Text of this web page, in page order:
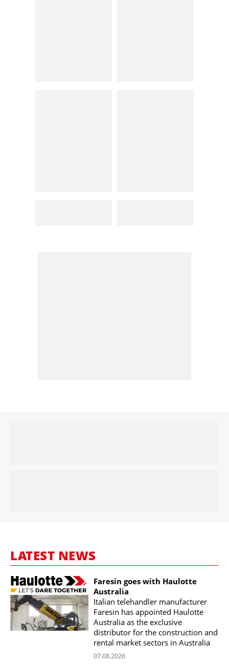
LATEST NEWS
Faresin goes with Haulotte
Australia
Italian telehandler manufacturer
Faresin has appointed Haulotte
Australia as the exclusive
distributor for the construction and
rental market sectors in Australia
07.08.2026